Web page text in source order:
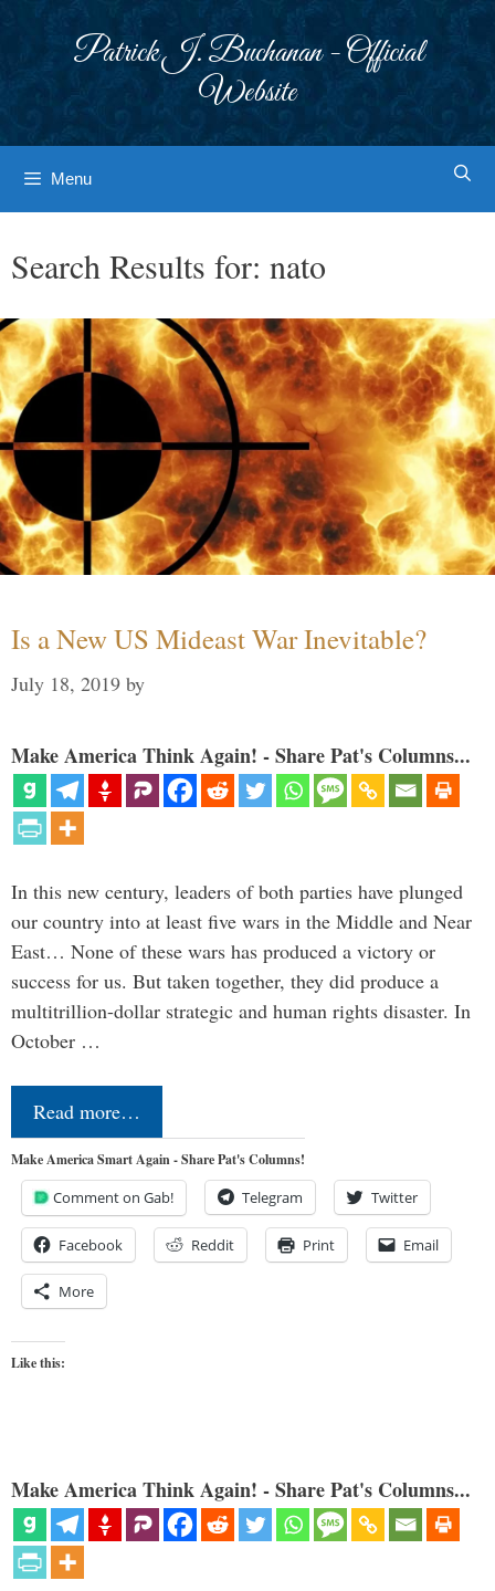
Patrick J. Buchanan - Official
Website
Menu
Search Results for: nato
Is a New US Mideast War Inevitable?
July 18, 2019 by
Make America Think Again! - Share Pat's Columns...
In this new century, leaders of both parties have plunged
our country into at least five wars in the Middle and Near
East… None of these wars has produced a victory or
success for us. But taken together, they did produce a
multitrillion-dollar strategic and human rights disaster. In
October …
Read more…
Make America Smart Again - Share Pat's Columns!
Comment on Gab! Telegram Twitter
Facebook Reddit Print Email
More
Like this:
Make America Think Again! - Share Pat's Columns...